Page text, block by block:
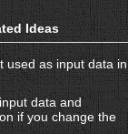
Ideas
used as input data in
data and
if you change the